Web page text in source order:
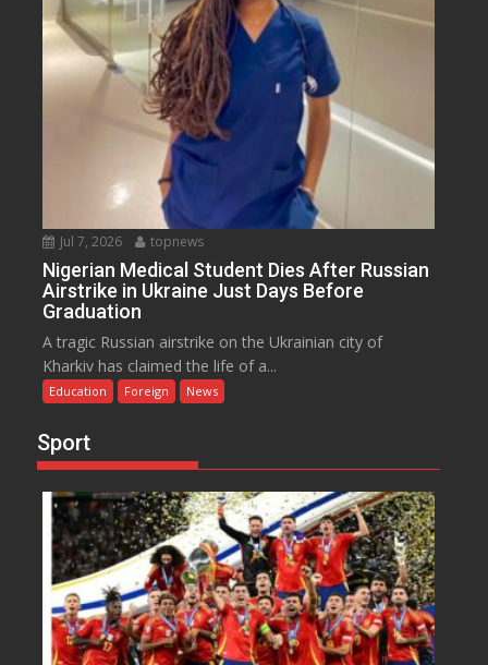
Jul 7, 2026 topnews
Nigerian Medical Student Dies After Russian
Airstrike in Ukraine Just Days Before
Graduation
A tragic Russian airstrike on the Ukrainian city of
Kharkiv has claimed the life of a...
Education Foreign News
Sport